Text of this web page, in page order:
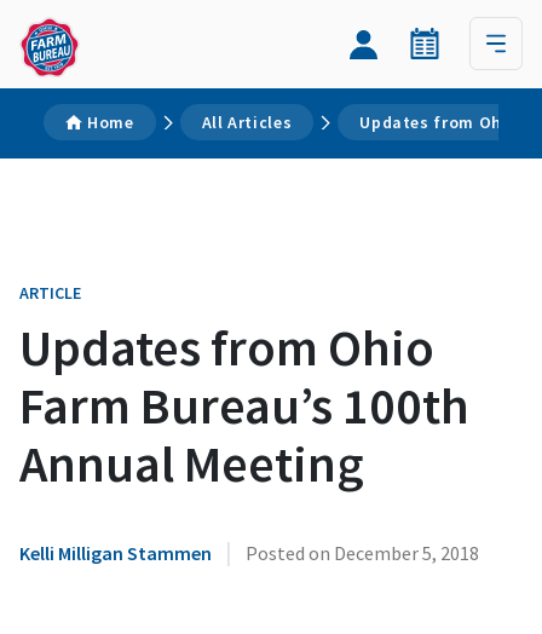
Home All Articles Updates from Ohio
ARTICLE
Updates from Ohio
Farm Bureau’s 100th
Annual Meeting
Kelli Milligan Stammen | Posted on December 5, 2018